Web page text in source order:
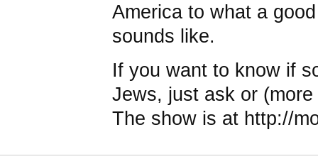
America to what a
sounds like.
If you want to know if
Jews, just ask or
The show is at http://